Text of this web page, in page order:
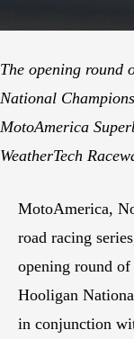
The opening round
National
MotoAmerica
WeatherTech
MotoAmerica,
road racing
opening round of
Hooligan
in conjunction